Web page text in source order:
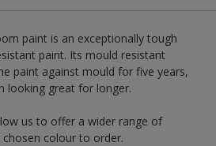
paint is an exceptionally tough
paint. Its mould resistant
paint against mould for five years,
looking great for longer.
us to offer a wider range of
colour to order.